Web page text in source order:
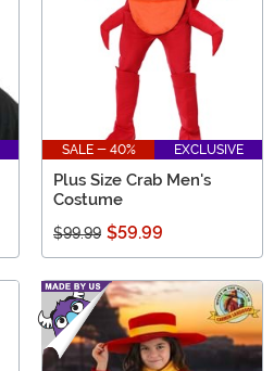
SALE - 40% EXCLUSIVE
Plus Size Crab Men's
Costume
$99.99 $59.99